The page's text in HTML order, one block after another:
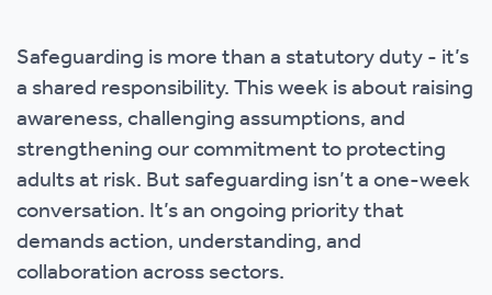
Safeguarding is more than a statutory duty - it’s
a shared responsibility. This week is about raising
awareness, challenging assumptions, and
strengthening our commitment to protecting
adults at risk. But safeguarding isn’t a one-week
conversation. It’s an ongoing priority that
demands action, understanding, and
collaboration across sectors.